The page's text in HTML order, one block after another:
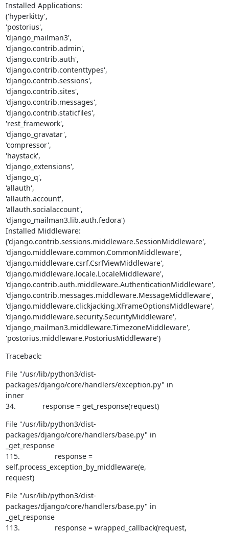
Installed Applications:
('hyperkitty',
'postorius',
'django_mailman3',
'django.contrib.admin',
'django.contrib.auth',
'django.contrib.contenttypes',
'django.contrib.sessions',
'django.contrib.sites',
'django.contrib.messages',
'django.contrib.staticfiles',
'rest_framework',
'django_gravatar',
'compressor',
'haystack',
'django_extensions',
'django_q',
'allauth',
'allauth.account',
'allauth.socialaccount',
'django_mailman3.lib.auth.fedora')
Installed Middleware:
('django.contrib.sessions.middleware.SessionMiddleware',
'django.middleware.common.CommonMiddleware',
'django.middleware.csrf.CsrfViewMiddleware',
'django.middleware.locale.LocaleMiddleware',
'django.contrib.auth.middleware.AuthenticationMiddleware',
'django.contrib.messages.middleware.MessageMiddleware',
'django.middleware.clickjacking.XFrameOptionsMiddleware',
'django.middleware.security.SecurityMiddleware',
'django_mailman3.middleware.TimezoneMiddleware',
'postorius.middleware.PostoriusMiddleware')
Traceback:
File "/usr/lib/python3/dist-
packages/django/core/handlers/exception.py" in
inner
34.             response = get_response(request)
File "/usr/lib/python3/dist-
packages/django/core/handlers/base.py" in
_get_response
115.                 response =
self.process_exception_by_middleware(e,
request)
File "/usr/lib/python3/dist-
packages/django/core/handlers/base.py" in
_get_response
113.                 response = wrapped_callback(request,